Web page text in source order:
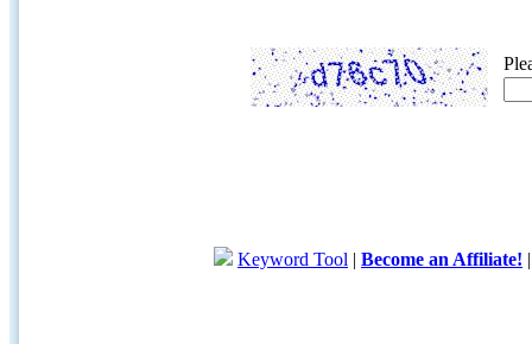
Keyword Tool | Become an Affiliate!